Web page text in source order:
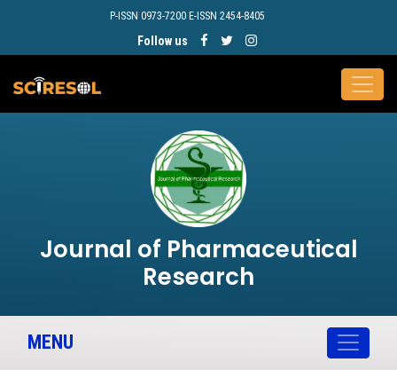
P-ISSN 0973-7200 E-ISSN 2454-8405
Follow us
Journal of Pharmaceutical
Research
MENU